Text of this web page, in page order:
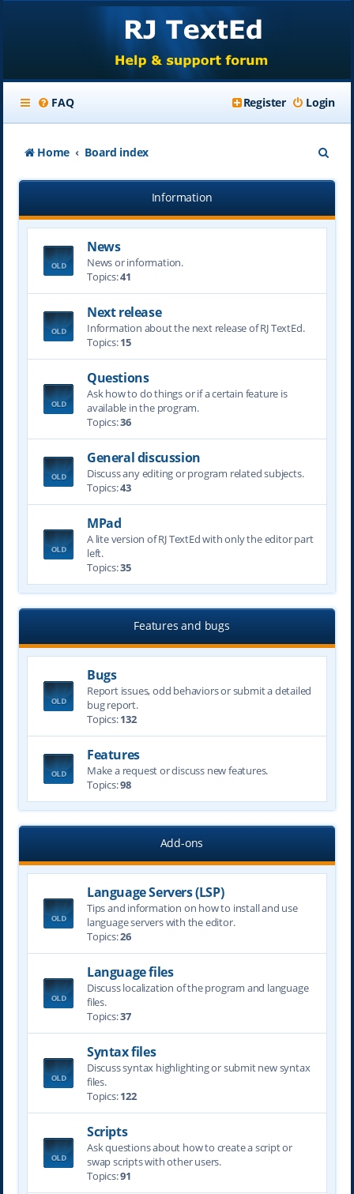
FAQ Login
Register
Home Board index
e
r
Information
News
News or information.
Topics:41
Next release
Information about the next release of RJ TextEd.
Topics:15
Questions
Ask how to do things or if a certain feature is
available in the program.
Topics:36
General discussion
Discuss any editing or program related subjects.
Topics:43
MPad
A lite version of RJ TextEd with only the editor part
left.
Topics:35
Features and bugs
Bugs
Report issues, odd behaviors or submit a detailed
bug report.
Topics:132
Features
Make a request or discuss new features.
Topics:98
Add-ons
Language Servers (LSP)
Tips and information on how to install and use
language servers with the editor.
Topics:26
Language files
Discuss localization of the program and language
files.
Topics:37
Syntax files
Discuss syntax highlighting or submit new syntax
files.
Topics:122
Scripts
Ask questions about how to create a script or
swap scripts with other users.
Topics:91